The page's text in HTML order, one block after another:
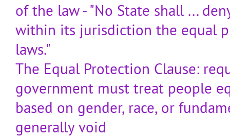
of the law - "No State shall ...
within its jurisdiction the equal
laws."
The Equal Protection Clause:
government must treat people
based on gender, race, or
generally void